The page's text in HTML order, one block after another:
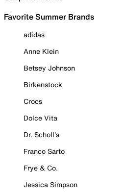
Favorite Summer Brands
adidas
Anne Klein
Betsey Johnson
Birkenstock
Crocs
Dolce Vita
Dr. Scholl's
Franco Sarto
Frye & Co.
Jessica Simpson